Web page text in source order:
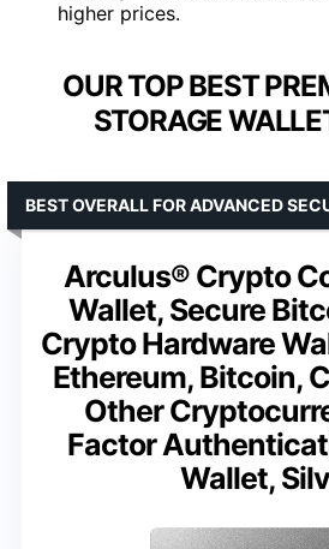
higher prices.
OUR TOP BEST
STORAGE
Arculus® Crypto
Wallet, Secure
Crypto Hardware
Ethereum, Bitcoin,
Other
Factor
Wallet,
BEST OVERALL FOR ADVANCED